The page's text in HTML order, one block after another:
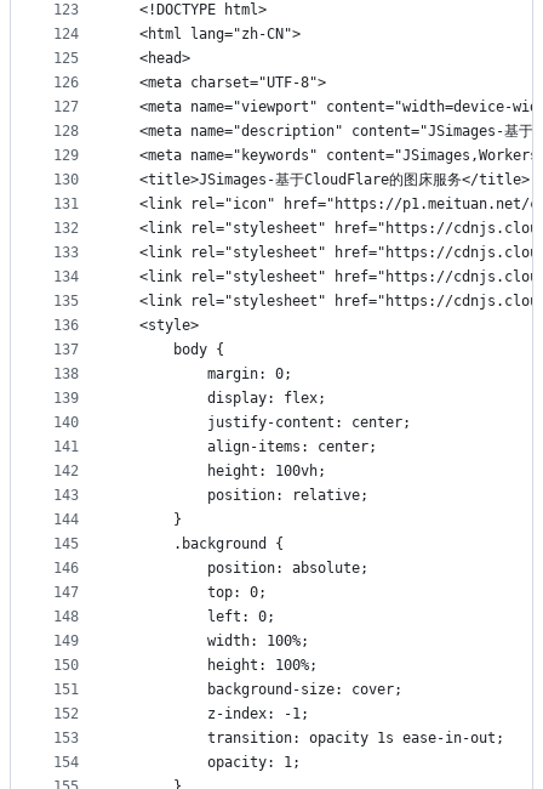
123
124
125
126
127
128
129
130
131
132
133
134
135
136
137
138
139
140
141
142
143
144
145
146
147
148
149
150
151
152
153
154
  <!DOCTYPE html>
  <html lang="zh-CN">
  <head>
  <meta charset="UTF-8">
<meta name="viewport" content="width=device-
<meta name="description" content="JSimages-基于
<meta name="keywords" content="JSimages,Workers
  <title>JSimages-基于CloudFlare的图床服务</title>
<link rel="icon" href="https://p1.meituan.net/
<link rel="stylesheet" href="https://
<link rel="stylesheet" href="https://
<link rel="stylesheet" href="https://
<link rel="stylesheet" href="https://
  <style>
      body {
          margin: 0;
          display: flex;
          justify-content: center;
          align-items: center;
          height: 100vh;
          position: relative;
      }
      .background {
          position: absolute;
          top: 0;
          left: 0;
          width: 100%;
          height: 100%;
          background-size: cover;
          z-index: -1;
          transition: opacity 1s ease-in-out;
          opacity: 1;